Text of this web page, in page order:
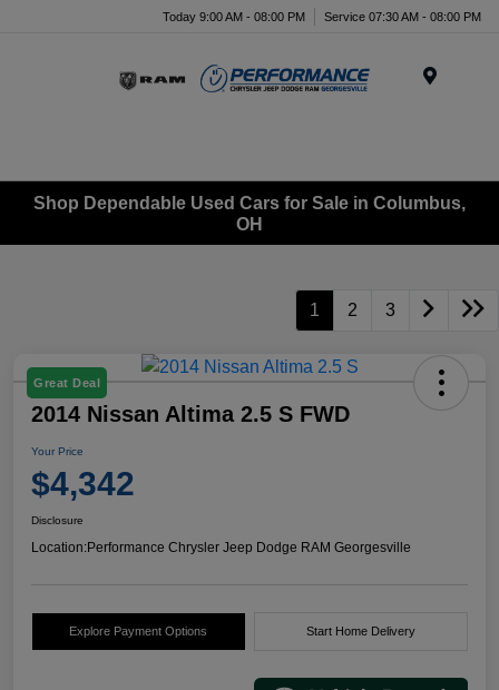
Today 9:00 AM - 08:00 PM Service 07:30 AM - 08:00 PM
Shop Dependable Used Cars for Sale in Columbus,
OH
1 2 3
Great Deal
2014 Nissan Altima 2.5 S FWD
Your Price
$4,342
Disclosure
Location:Performance Chrysler Jeep Dodge RAM Georgesville
Explore Payment Options Start Home Delivery